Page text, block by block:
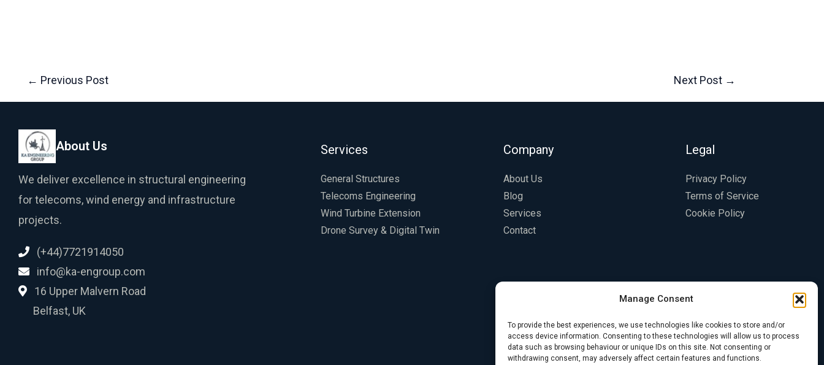
Manage Consent
To provide the best experiences, we use technologies like cookies to store and/or
access device information. Consenting to these technologies will allow us to process
data such as browsing behaviour or unique IDs on this site. Not consenting or
withdrawing consent, may adversely affect certain features and functions.
← Previous Post Next Post →
About Us
We deliver excellence in structural engineering
for telecoms, wind energy and infrastructure
projects.
(+44)7721914050
info@ka-engroup.com
16 Upper Malvern Road
Belfast, UK
Services
General Structures
Telecoms Engineering
Wind Turbine Extension
Drone Survey & Digital Twin
Company
About Us
Blog
Services
Contact
Legal
Privacy Policy
Terms of Service
Cookie Policy